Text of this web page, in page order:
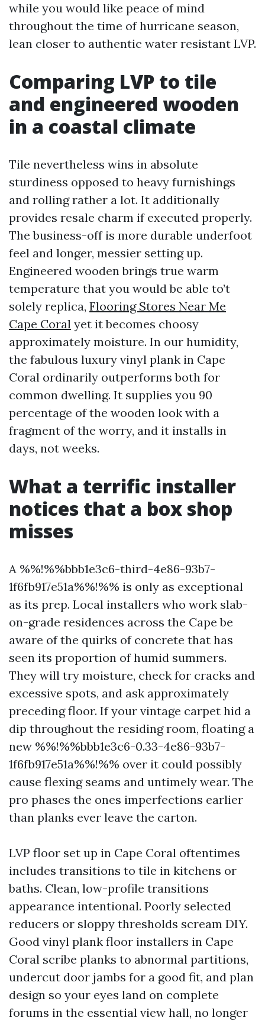
while you would like peace of mind
throughout the time of hurricane season,
lean closer to authentic water resistant LVP.
Comparing LVP to tile
and engineered wooden
in a coastal climate
Tile nevertheless wins in absolute
sturdiness opposed to heavy furnishings
and rolling rather a lot. It additionally
provides resale charm if executed properly.
The business-off is more durable underfoot
feel and longer, messier setting up.
Engineered wooden brings true warm
temperature that you would be able to’t
solely replica, Flooring Stores Near Me
Cape Coral yet it becomes choosy
approximately moisture. In our humidity,
the fabulous luxury vinyl plank in Cape
Coral ordinarily outperforms both for
common dwelling. It supplies you 90
percentage of the wooden look with a
fragment of the worry, and it installs in
days, not weeks.
What a terrific installer
notices that a box shop
misses
A %%!%%bbb1e3c6-third-4e86-93b7-
1f6fb917e51a%%!%% is only as exceptional
as its prep. Local installers who work slab-
on-grade residences across the Cape be
aware of the quirks of concrete that has
seen its proportion of humid summers.
They will try moisture, check for cracks and
excessive spots, and ask approximately
preceding floor. If your vintage carpet hid a
dip throughout the residing room, floating a
new %%!%%bbb1e3c6-0.33-4e86-93b7-
1f6fb917e51a%%!%% over it could possibly
cause flexing seams and untimely wear. The
pro phases the ones imperfections earlier
than planks ever leave the carton.
LVP floor set up in Cape Coral oftentimes
includes transitions to tile in kitchens or
baths. Clean, low-profile transitions
appearance intentional. Poorly selected
reducers or sloppy thresholds scream DIY.
Good vinyl plank floor installers in Cape
Coral scribe planks to abnormal partitions,
undercut door jambs for a good fit, and plan
design so your eyes land on complete
forums in the essential view hall, no longer